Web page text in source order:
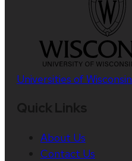
Universities of Wisconsin
About Us
Contact Us